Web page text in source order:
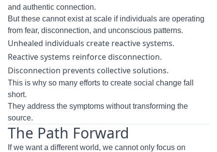
and authentic connection.
But these cannot exist at scale if individuals are operating
from fear, disconnection, and unconscious patterns.
Unhealed individuals create reactive systems.
Reactive systems reinforce disconnection.
Disconnection prevents collective solutions.
This is why so many efforts to create social change fall
short.
They address the symptoms without transforming the
source.
The Path Forward
If we want a different world, we cannot only focus on